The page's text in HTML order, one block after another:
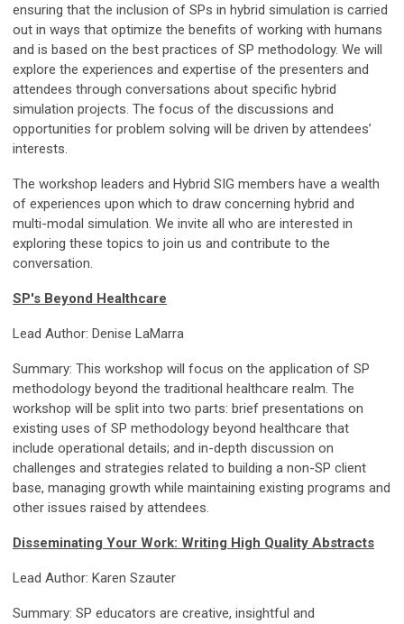
ensuring that the inclusion of SPs in hybrid simulation is carried
out in ways that optimize the benefits of working with humans
and is based on the best practices of SP methodology. We will
explore the experiences and expertise of the presenters and
attendees through conversations about specific hybrid
simulation projects. The focus of the discussions and
opportunities for problem solving will be driven by attendees’
interests.
The workshop leaders and Hybrid SIG members have a wealth
of experiences upon which to draw concerning hybrid and
multi-modal simulation. We invite all who are interested in
exploring these topics to join us and contribute to the
conversation.
SP's Beyond Healthcare
Lead Author: Denise LaMarra
Summary: This workshop will focus on the application of SP
methodology beyond the traditional healthcare realm. The
workshop will be split into two parts: brief presentations on
existing uses of SP methodology beyond healthcare that
include operational details; and in-depth discussion on
challenges and strategies related to building a non-SP client
base, managing growth while maintaining existing programs and
other issues raised by attendees.
Disseminating Your Work: Writing High Quality Abstracts
Lead Author: Karen Szauter
Summary: SP educators are creative, insightful and